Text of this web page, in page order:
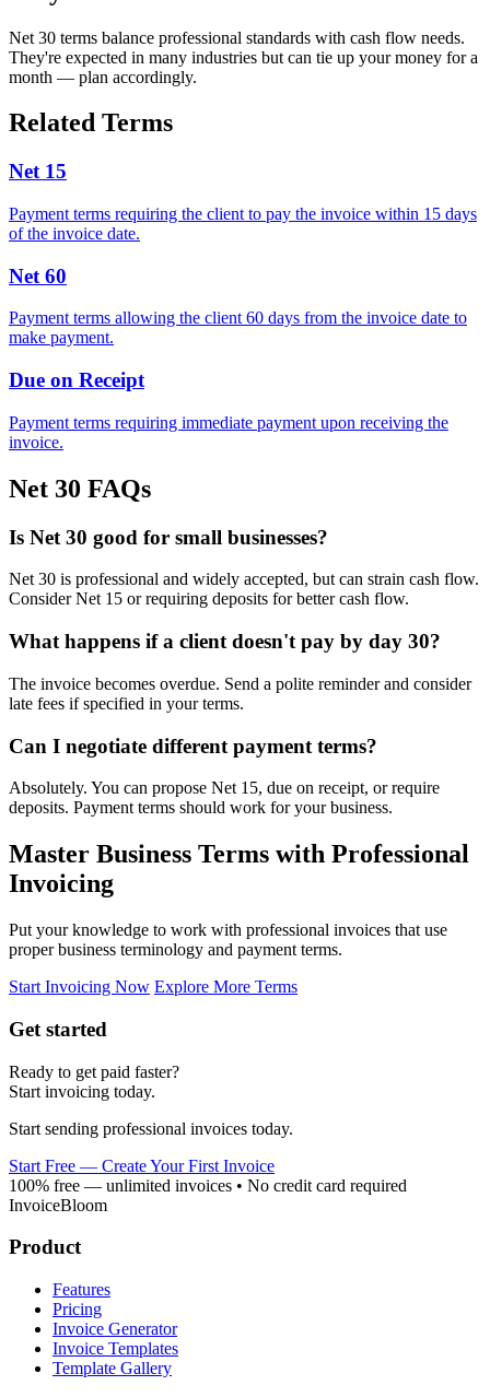
Net 30 terms balance professional standards with cash flow needs.
They're expected in many industries but can tie up your money for a
month — plan accordingly.
Related Terms
Net 15
Payment terms requiring the client to pay the invoice within 15 days
of the invoice date.
Net 60
Payment terms allowing the client 60 days from the invoice date to
make payment.
Due on Receipt
Payment terms requiring immediate payment upon receiving the
invoice.
Net 30 FAQs
Is Net 30 good for small businesses?
Net 30 is professional and widely accepted, but can strain cash flow.
Consider Net 15 or requiring deposits for better cash flow.
What happens if a client doesn't pay by day 30?
The invoice becomes overdue. Send a polite reminder and consider
late fees if specified in your terms.
Can I negotiate different payment terms?
Absolutely. You can propose Net 15, due on receipt, or require
deposits. Payment terms should work for your business.
Master Business Terms with Professional
Invoicing
Put your knowledge to work with professional invoices that use
proper business terminology and payment terms.
Start Invoicing Now Explore More Terms
Get started
Ready to get paid faster?
Start invoicing today.
Start sending professional invoices today.
Start Free — Create Your First Invoice
100% free — unlimited invoices • No credit card required
InvoiceBloom
Product
Features
Pricing
Invoice Generator
Invoice Templates
Template Gallery